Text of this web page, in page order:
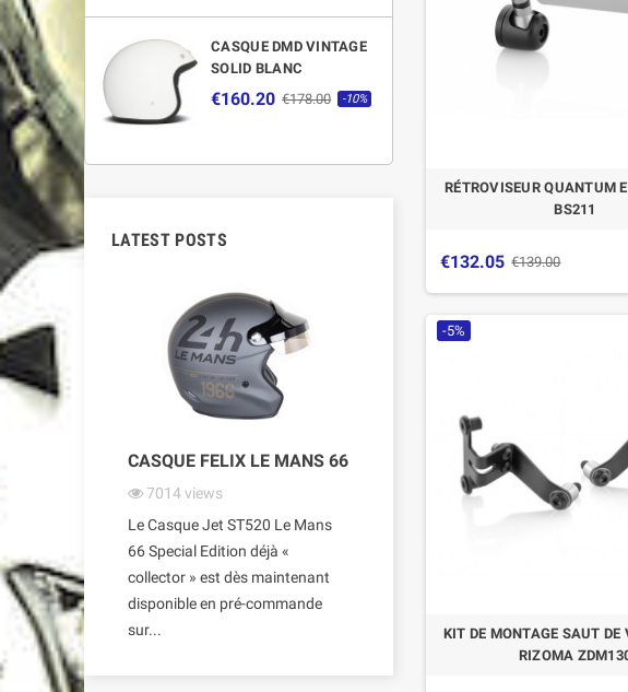
CASQUE DMD VINTAGE
SOLID BLANC
€160.20 €178.00 -10%
CASQUE BELL
LATEST POSTS
CASQUE FELIX LE MANS 66
7014views
Le Casque Jet ST520 Le Mans
66 Special Edition déjà «
collector » est dès maintenant
disponible en pré-commande
sur...
RÉTROVISEUR QUANTUM
BS211
€132.05 €139.00
-5%
KIT DE MONTAGE SAUT DE
RIZOMA